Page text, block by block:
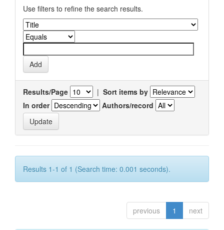
Use filters to refine the search results.
Results/Page | Sort items by
In order
Authors/record
Results 1-1 of 1 (Search time: 0.001 seconds).
previous 1 next